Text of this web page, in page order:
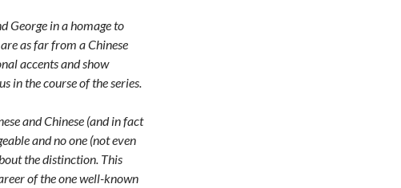
George in a homage to
as far from a Chinese
accents and show
in the course of the series.
and Chinese (and in fact
and no one (not even
the distinction. This
of the one well-known